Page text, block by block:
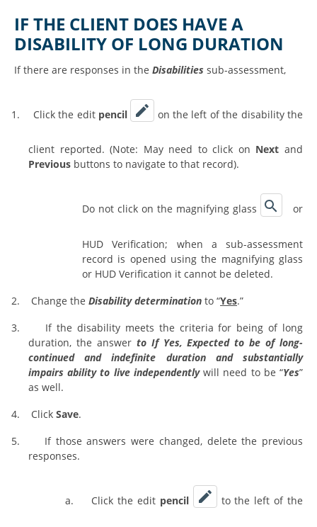
IF THE CLIENT DOES HAVE A
DISABILITY OF LONG DURATION
If there are responses in the Disabilities sub-assessment,
1. Click the edit pencil on the left of the disability the
client reported. (Note: May need to click on Next and
Previous buttons to navigate to that record).
Do not click on the magnifying glass or
HUD Verification; when a sub-assessment
record is opened using the magnifying glass
or HUD Verification it cannot be deleted.
2.
Change the Disability determination to “Yes.”
3.
If the disability meets the criteria for being of long
duration, the answer to If Yes, Expected to be of long-
continued and indefinite duration and substantially
impairs ability to live independentlywill need to be “Yes”
as well.
4.
Click Save.
5.
If those answers were changed, delete the previous
responses.
a. Click the edit pencil to the left of the